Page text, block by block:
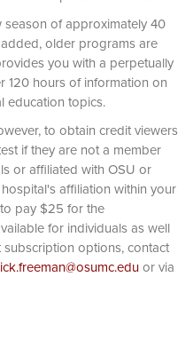
season of approximately 40
older programs are
you with a perpetually
120 hours of information on
education topics.
to obtain credit viewers
if they are not a member
or affiliated with OSU or
affiliation within your
pay $25 for the
for individuals as well
options, contact
or via